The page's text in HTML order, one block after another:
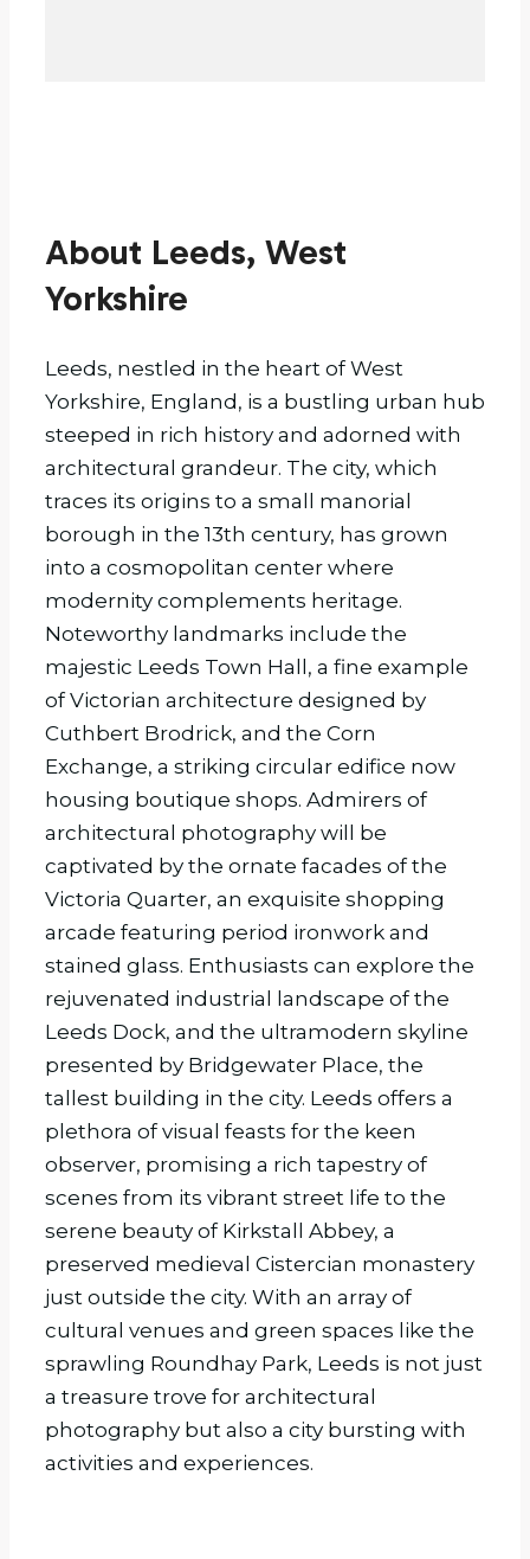
About Leeds, West
Yorkshire
Leeds, nestled in the heart of West
Yorkshire, England, is a bustling urban hub
steeped in rich history and adorned with
architectural grandeur. The city, which
traces its origins to a small manorial
borough in the 13th century, has grown
into a cosmopolitan center where
modernity complements heritage.
Noteworthy landmarks include the
majestic Leeds Town Hall, a fine example
of Victorian architecture designed by
Cuthbert Brodrick, and the Corn
Exchange, a striking circular edifice now
housing boutique shops. Admirers of
architectural photography will be
captivated by the ornate facades of the
Victoria Quarter, an exquisite shopping
arcade featuring period ironwork and
stained glass. Enthusiasts can explore the
rejuvenated industrial landscape of the
Leeds Dock, and the ultramodern skyline
presented by Bridgewater Place, the
tallest building in the city. Leeds offers a
plethora of visual feasts for the keen
observer, promising a rich tapestry of
scenes from its vibrant street life to the
serene beauty of Kirkstall Abbey, a
preserved medieval Cistercian monastery
just outside the city. With an array of
cultural venues and green spaces like the
sprawling Roundhay Park, Leeds is not just
a treasure trove for architectural
photography but also a city bursting with
activities and experiences.